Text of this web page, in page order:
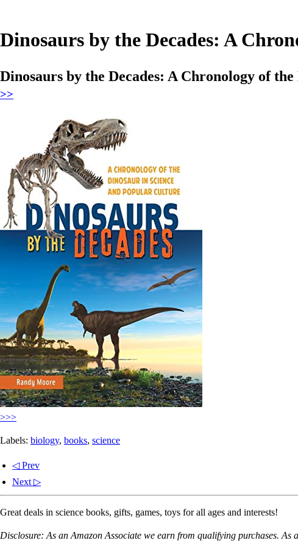
Dinosaurs by the Decades: A
Dinosaurs by the Decades: A Chronology of
>>
>>>
Labels: biology, books, science
◁ Prev
Next ▷
Great deals in science books, gifts, games, toys for all ages and interests!
Disclosure: As an Amazon Associate we earn from qualifying purchases. As